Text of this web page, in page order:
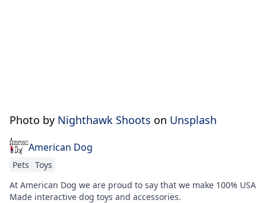
Photo by Nighthawk Shoots on Unsplash
American Dog
Pets Toys
At American Dog we are proud to say that we make 100% USA
Made interactive dog toys and accessories.